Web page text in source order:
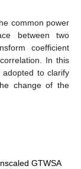
common power
between two
coefficient
In this
to clarify
change of the
GTWSA